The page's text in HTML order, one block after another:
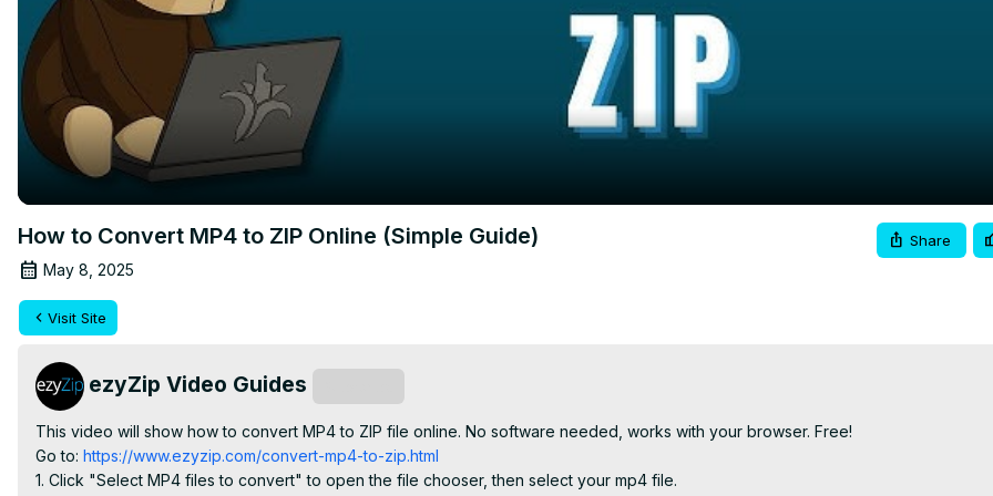
How to Convert MP4 to ZIP Online (Simple Guide)
May 8, 2025
Share
Visit Site
ezyZip Video Guides
This video will show how to convert MP4 to ZIP file online. No software needed, works with your browser. Free!
Go to: https://www.ezyzip.com/convert-mp4-to-zip.html
1. Click "Select MP4 files to convert" to open the file chooser, then select your mp4 file.